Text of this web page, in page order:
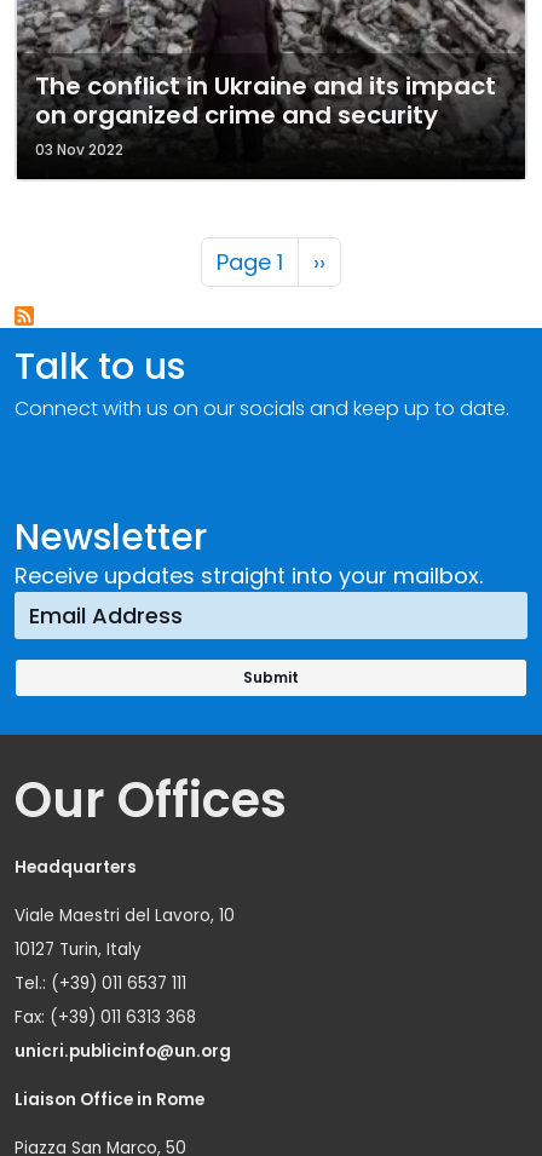
The conflict in Ukraine and its impact
on organized crime and security
03 Nov 2022
Pagination
Page 1 Next page
››
Newsletter
Receive updates straight into your mailbox.
Talk to us
Connect with us on our socials and keep up to date.
Our Offices
Headquarters
Viale Maestri del Lavoro, 10
10127 Turin, Italy
Tel.: (+39) 011 6537 111
Fax: (+39) 011 6313 368
unicri.publicinfo@un.org
Liaison Office in Rome
Piazza San Marco, 50